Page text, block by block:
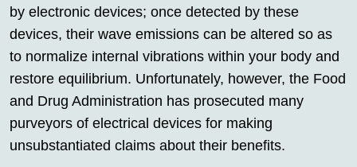
by electronic devices; once detected by these
devices, their wave emissions can be altered so as
to normalize internal vibrations within your body and
restore equilibrium. Unfortunately, however, the Food
and Drug Administration has prosecuted many
purveyors of electrical devices for making
unsubstantiated claims about their benefits.